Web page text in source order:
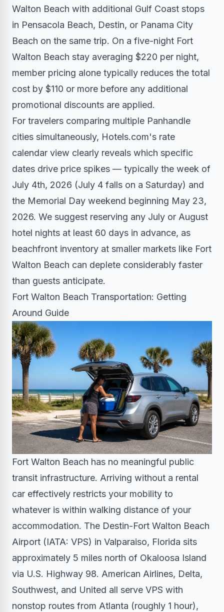
Walton Beach with additional Gulf Coast stops
in Pensacola Beach, Destin, or Panama City
Beach on the same trip. On a five-night Fort
Walton Beach stay averaging $220 per night,
member pricing alone typically reduces the total
cost by $110 or more before any additional
promotional discounts are applied.
For travelers comparing multiple Panhandle
cities simultaneously, Hotels.com's rate
calendar view clearly reveals which specific
dates drive price spikes — typically the week of
July 4th, 2026 (July 4 falls on a Saturday) and
the Memorial Day weekend beginning May 23,
2026. We suggest reserving any July or August
hotel nights at least 60 days in advance, as
beachfront inventory at smaller markets like Fort
Walton Beach can deplete considerably faster
than guests anticipate.
Fort Walton Beach Transportation: Getting
Around Guide
Fort Walton Beach has no meaningful public
transit infrastructure. Arriving without a rental
car effectively restricts your mobility to
whatever is within walking distance of your
accommodation. The Destin-Fort Walton Beach
Airport (IATA: VPS) in Valparaiso, Florida sits
approximately 5 miles north of Okaloosa Island
via U.S. Highway 98. American Airlines, Delta,
Southwest, and United all serve VPS with
nonstop routes from Atlanta (roughly 1 hour),